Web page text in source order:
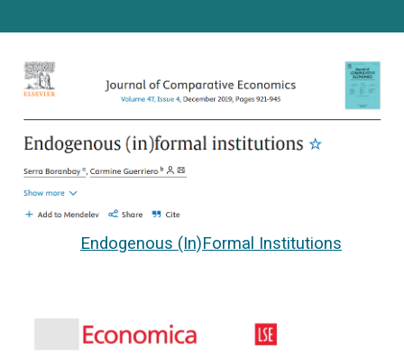
Endogenous (In)Formal Institutions